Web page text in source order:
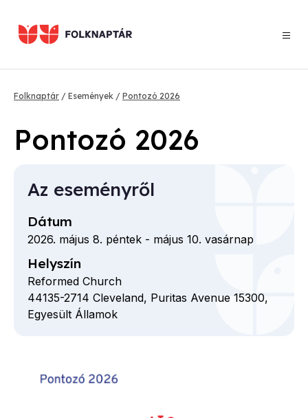
tartalomra
Morzsa
Folknaptár Események Pontozó 2026
Pontozó 2026
Az eseményről
Dátum
2026. május 8. péntek - május 10. vasárnap
Helyszín
Reformed Church
44135-2714 Cleveland, Puritas Avenue 15300,
Egyesült Államok